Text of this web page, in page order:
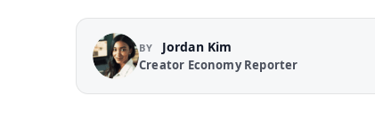
BY Jordan Kim
Creator Economy Reporter